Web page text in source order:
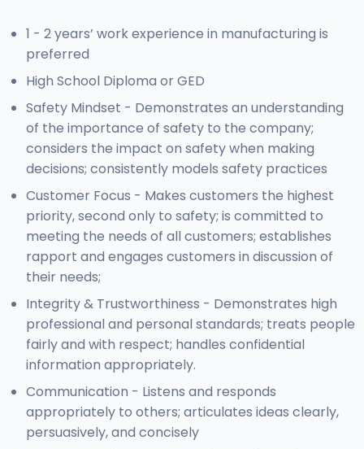
1 - 2 years’ work experience in manufacturing is
preferred
High School Diploma or GED
Safety Mindset - Demonstrates an understanding
of the importance of safety to the company;
considers the impact on safety when making
decisions; consistently models safety practices
Customer Focus - Makes customers the highest
priority, second only to safety; is committed to
meeting the needs of all customers; establishes
rapport and engages customers in discussion of
their needs;
Integrity & Trustworthiness - Demonstrates high
professional and personal standards; treats people
fairly and with respect; handles confidential
information appropriately.
Communication - Listens and responds
appropriately to others; articulates ideas clearly,
persuasively, and concisely